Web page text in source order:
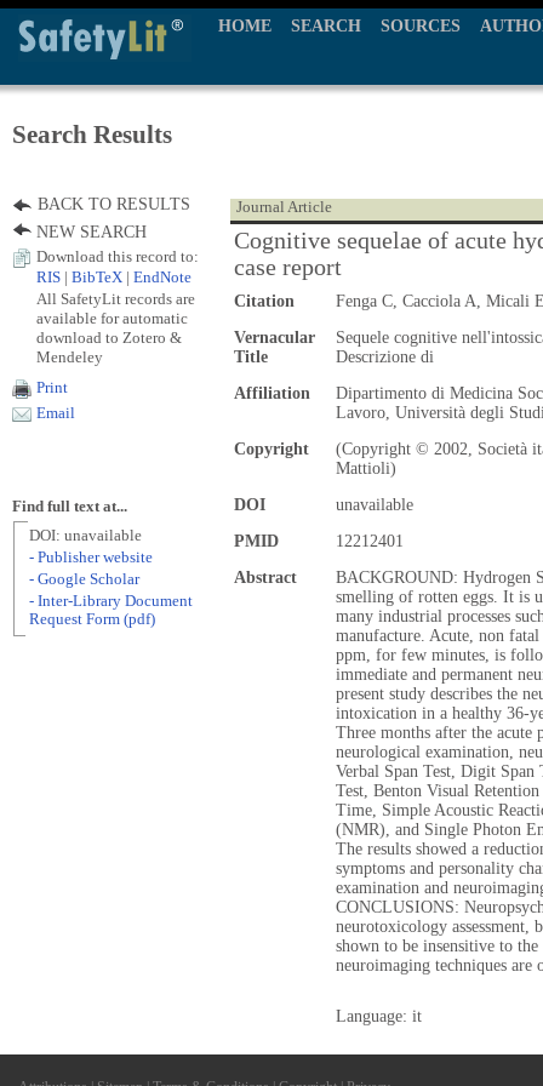
HOME SEARCH SOURCES
Search Results
Journal Article
Cognitive sequelae of acute
case report
Citation
Fenga C, Cacciola A, Micali
Vernacular
Title
Sequele cognitive
Descrizione di
Affiliation
Dipartimento di Medicina
Lavoro, Università degli
Copyright
(Copyright © 2002, Società
Mattioli)
DOI
unavailable
PMID
12212401
Abstract
BACKGROUND: Hydrogen
smelling of rotten eggs. It is
many industrial processes
manufacture. Acute, non
ppm, for few minutes, is
immediate and permanent
present study describes the
intoxication in a healthy 36-
Three months after the acute
neurological examination,
Verbal Span Test, Digit
Test, Benton Visual
Time, Simple Acoustic
(NMR), and Single Photon
The results showed a
symptoms and personality
examination and
CONCLUSIONS:
neurotoxicology assessment,
shown to be insensitive to
neuroimaging techniques are
Language: it
BACK TO RESULTS
NEW SEARCH
Download this record to:
RIS
BibTeX EndNote
All SafetyLit records are
available for automatic
download to Zotero &
Mendeley
Print
Email
Find full text at...
DOI: unavailable
- Publisher website
- Google Scholar
- Inter-Library Document
Request Form (pdf)